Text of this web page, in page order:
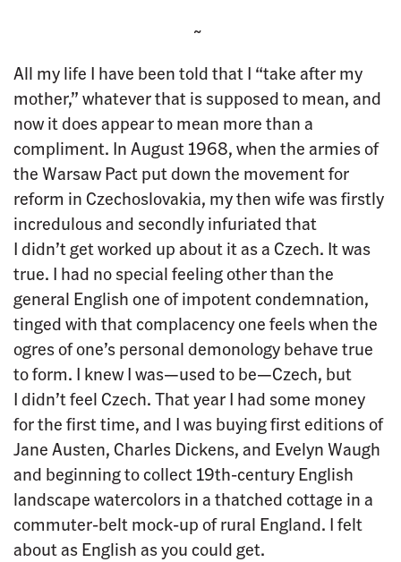
~
All my life I have been told that I “take after my
mother,” whatever that is supposed to mean, and
now it does appear to mean more than a
compliment. In August 1968, when the armies of
the Warsaw Pact put down the movement for
reform in Czechoslovakia, my then wife was firstly
incredulous and secondly infuriated that
I didn’t get worked up about it as a Czech. It was
true. I had no special feeling other than the
general English one of impotent condemnation,
tinged with that complacency one feels when the
ogres of one’s personal demonology behave true
to form. I knew I was—used to be—Czech, but
I didn’t feel Czech. That year I had some money
for the first time, and I was buying first editions of
Jane Austen, Charles Dickens, and Evelyn Waugh
and beginning to collect 19th-century English
landscape watercolors in a thatched cottage in a
commuter-belt mock-up of rural England. I felt
about as English as you could get.